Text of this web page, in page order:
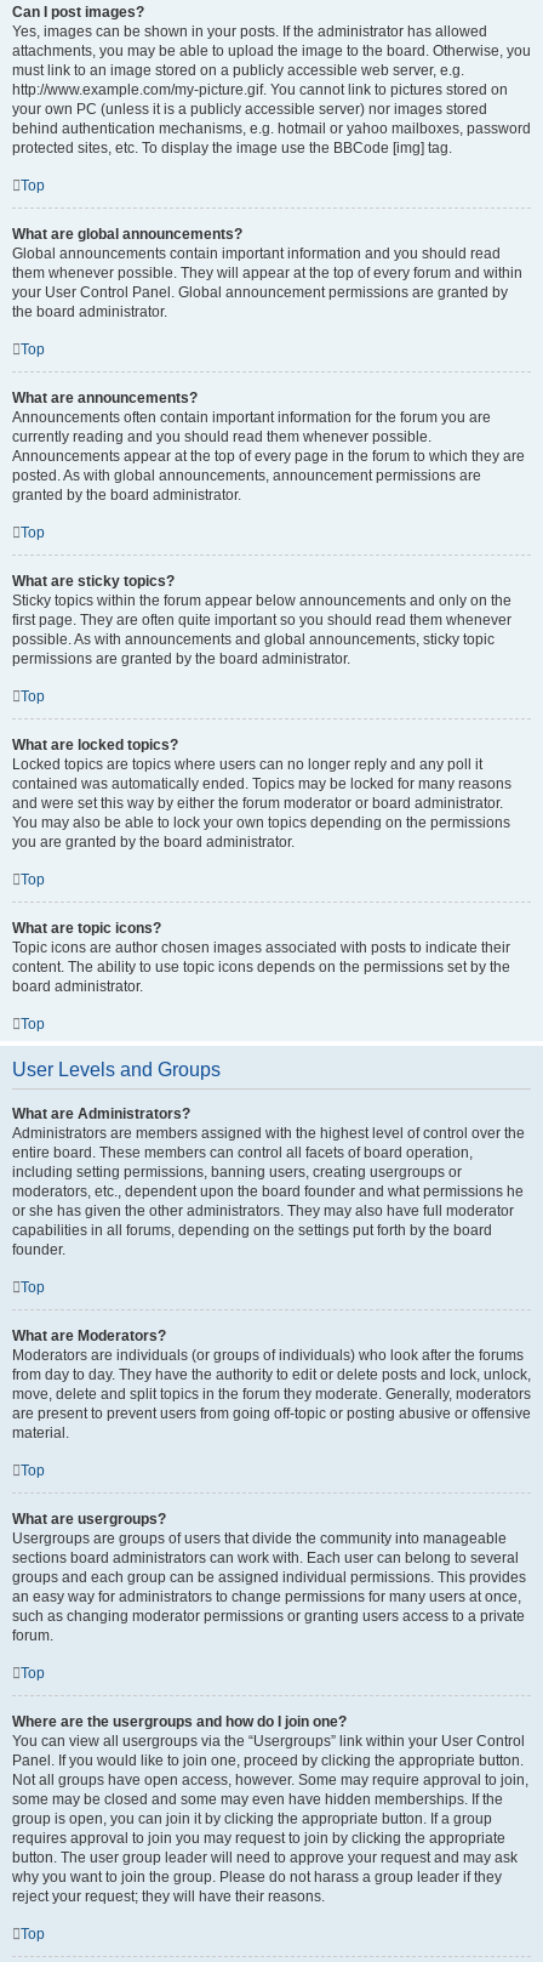
Can I post images?
Yes, images can be shown in your posts. If the administrator has allowed
attachments, you may be able to upload the image to the board. Otherwise, you
must link to an image stored on a publicly accessible web server, e.g.
http://www.example.com/my-picture.gif. You cannot link to pictures stored on
your own PC (unless it is a publicly accessible server) nor images stored
behind authentication mechanisms, e.g. hotmail or yahoo mailboxes, password
protected sites, etc. To display the image use the BBCode [img] tag.
Top
What are global announcements?
Global announcements contain important information and you should read
them whenever possible. They will appear at the top of every forum and within
your User Control Panel. Global announcement permissions are granted by
the board administrator.
Top
What are announcements?
Announcements often contain important information for the forum you are
currently reading and you should read them whenever possible.
Announcements appear at the top of every page in the forum to which they are
posted. As with global announcements, announcement permissions are
granted by the board administrator.
Top
What are sticky topics?
Sticky topics within the forum appear below announcements and only on the
first page. They are often quite important so you should read them whenever
possible. As with announcements and global announcements, sticky topic
permissions are granted by the board administrator.
Top
What are locked topics?
Locked topics are topics where users can no longer reply and any poll it
contained was automatically ended. Topics may be locked for many reasons
and were set this way by either the forum moderator or board administrator.
You may also be able to lock your own topics depending on the permissions
you are granted by the board administrator.
Top
What are topic icons?
Topic icons are author chosen images associated with posts to indicate their
content. The ability to use topic icons depends on the permissions set by the
board administrator.
Top
User Levels and Groups
What are Administrators?
Administrators are members assigned with the highest level of control over the
entire board. These members can control all facets of board operation,
including setting permissions, banning users, creating usergroups or
moderators, etc., dependent upon the board founder and what permissions he
or she has given the other administrators. They may also have full moderator
capabilities in all forums, depending on the settings put forth by the board
founder.
Top
What are Moderators?
Moderators are individuals (or groups of individuals) who look after the forums
from day to day. They have the authority to edit or delete posts and lock, unlock,
move, delete and split topics in the forum they moderate. Generally, moderators
are present to prevent users from going off-topic or posting abusive or offensive
material.
Top
What are usergroups?
Usergroups are groups of users that divide the community into manageable
sections board administrators can work with. Each user can belong to several
groups and each group can be assigned individual permissions. This provides
an easy way for administrators to change permissions for many users at once,
such as changing moderator permissions or granting users access to a private
forum.
Top
Where are the usergroups and how do I join one?
You can view all usergroups via the “Usergroups” link within your User Control
Panel. If you would like to join one, proceed by clicking the appropriate button.
Not all groups have open access, however. Some may require approval to join,
some may be closed and some may even have hidden memberships. If the
group is open, you can join it by clicking the appropriate button. If a group
requires approval to join you may request to join by clicking the appropriate
button. The user group leader will need to approve your request and may ask
why you want to join the group. Please do not harass a group leader if they
reject your request; they will have their reasons.
Top